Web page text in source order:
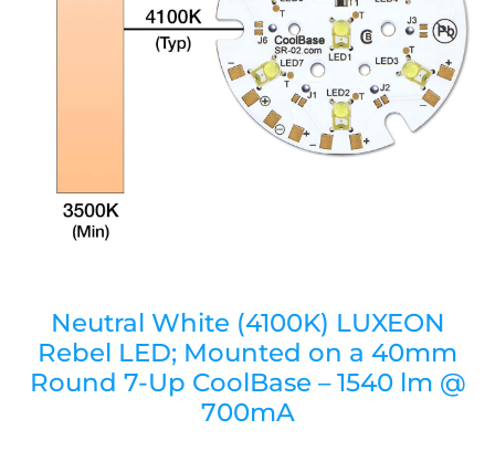
Neutral White (4100K) LUXEON
Rebel LED; Mounted on a 40mm
Round 7-Up CoolBase – 1540 lm @
700mA